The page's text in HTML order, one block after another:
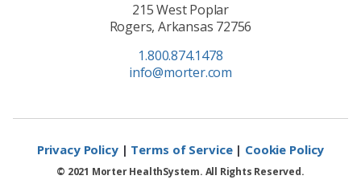
215 West Poplar
Rogers, Arkansas 72756
1.800.874.1478
info@morter.com
Privacy Policy| Terms of Service| Cookie Policy
© 2021 Morter HealthSystem. All Rights Reserved.